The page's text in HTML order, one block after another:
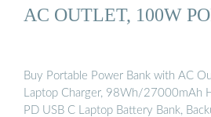
AC OUTLET, 100W
Buy Portable Power Bank with AC
Laptop Charger, 98Wh/27000mAh
PD USB C Laptop Battery Bank,